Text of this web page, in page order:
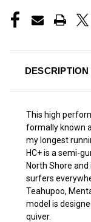
DESCRIPTION
This high
formally known
my longest
HC+ is a semi-
North Shore
surfers
Teahupoo,
model is
quiver.